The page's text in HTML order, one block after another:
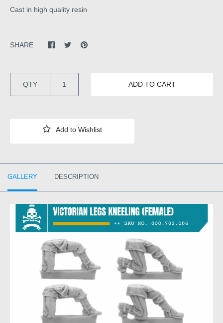
Cast in high quality resin
SHARE
QTY ADD TO CART
GALLERY DESCRIPTION